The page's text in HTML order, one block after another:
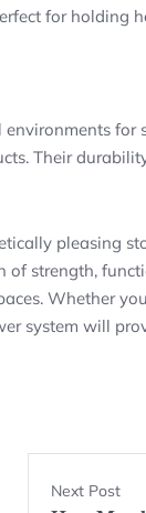
for holding
for
Their
pleasing
strength,
Whether
system will
Next Post